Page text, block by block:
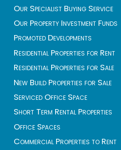
Our Specialist Buying Service
Our Property Investment Funds
Promoted Developments
Residential Properties for Rent
Residential Properties for Sale
New Build Properties for Sale
Serviced Office Space
Short Term Rental Properties
Office Spaces
Commercial Properties to Rent